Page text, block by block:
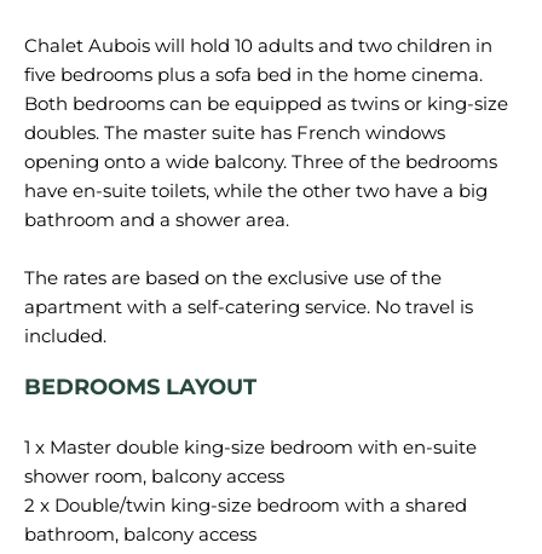
Chalet Aubois will hold 10 adults and two children in
five bedrooms plus a sofa bed in the home cinema.
Both bedrooms can be equipped as twins or king-size
doubles. The master suite has French windows
opening onto a wide balcony. Three of the bedrooms
have en-suite toilets, while the other two have a big
bathroom and a shower area.
The rates are based on the exclusive use of the
apartment with a self-catering service. No travel is
BEDROOMS LAYOUT
1 x Master double king-size bedroom with en-suite
shower room, balcony access
2 x Double/twin king-size bedroom with a shared
bathroom, balcony access